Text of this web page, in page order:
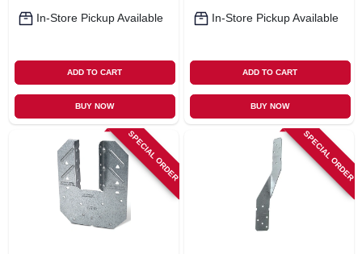
In-Store Pickup Available
ADD TO CART
BUY NOW
In-Store Pickup Available
ADD TO CART
BUY NOW
SPECIAL ORDER SPECIAL ORDER